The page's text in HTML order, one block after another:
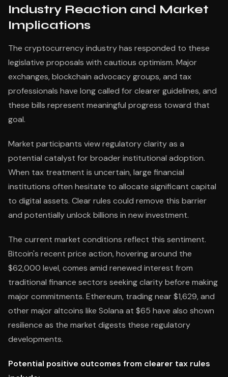
Industry Reaction and Market
Implications
The cryptocurrency industry has responded to these
legislative proposals with cautious optimism. Major
exchanges, blockchain advocacy groups, and tax
professionals have long called for clearer guidelines, and
these bills represent meaningful progress toward that
goal.
Market participants view regulatory clarity as a
potential catalyst for broader institutional adoption.
When tax treatment is uncertain, large financial
institutions often hesitate to allocate significant capital
to digital assets. Clear rules could remove this barrier
and potentially unlock billions in new investment.
The current market conditions reflect this sentiment.
Bitcoin's recent price action, hovering around the
$62,000 level, comes amid renewed interest from
traditional finance sectors seeking clarity before making
major commitments. Ethereum, trading near $1,629, and
other major altcoins like Solana at $65 have also shown
resilience as the market digests these regulatory
developments.
Potential positive outcomes from clearer tax rules